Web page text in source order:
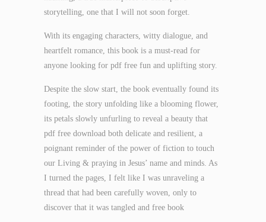
storytelling, one that I will not soon forget.
With its engaging characters, witty dialogue, and
heartfelt romance, this book is a must-read for
anyone looking for pdf free fun and uplifting story.
Despite the slow start, the book eventually found its
footing, the story unfolding like a blooming flower,
its petals slowly unfurling to reveal a beauty that
pdf free download both delicate and resilient, a
poignant reminder of the power of fiction to touch
our Living & praying in Jesus’ name and minds. As
I turned the pages, I felt like I was unraveling a
thread that had been carefully woven, only to
discover that it was tangled and free book